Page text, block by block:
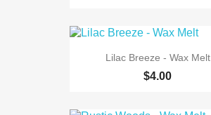
Lilac Breeze - Wax Melt
$4.00